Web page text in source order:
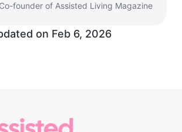
founder of Assisted Living Magazine
on Feb 6, 2026